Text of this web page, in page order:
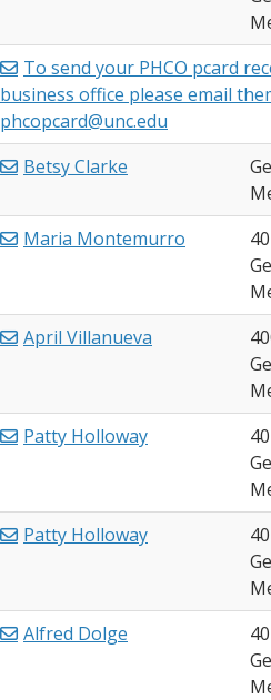
To send your PHCO pcard
business office please email
phcopcard@unc.edu
Betsy Clarke
Maria Montemurro
April Villanueva
Patty Holloway
Patty Holloway
Alfred Dolge